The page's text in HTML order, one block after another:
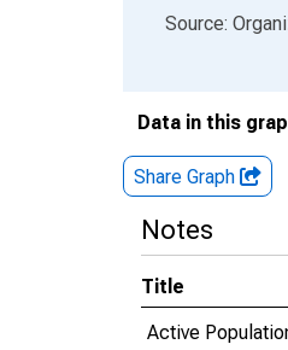
End of interactive
Source:
Data in this
Share Graph
Notes
Title
Active